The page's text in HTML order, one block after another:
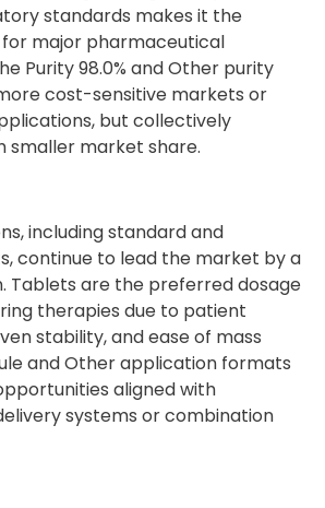
standards makes it the
major pharmaceutical
Purity 98.0% and Other purity
cost-sensitive markets or
but collectively
smaller market share.
including standard and
continue to lead the market by a
Tablets are the preferred dosage
therapies due to patient
stability, and ease of mass
and Other application formats
aligned with
systems or combination